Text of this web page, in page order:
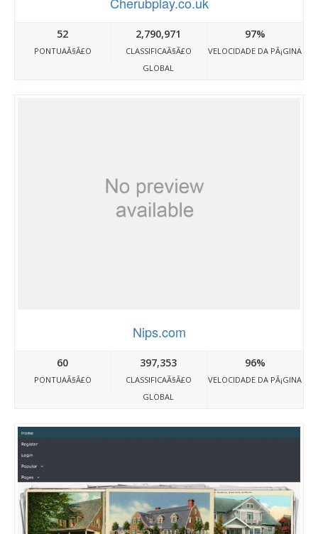
52
PONTUAÃ§Ã£O
2,790,971
CLASSIFICAÃ§Ã£O
GLOBAL
97%
VELOCIDADE DA PÃ¡GINA
Nips.com
60
PONTUAÃ§Ã£O
397,353
CLASSIFICAÃ§Ã£O
GLOBAL
96%
VELOCIDADE DA PÃ¡GINA